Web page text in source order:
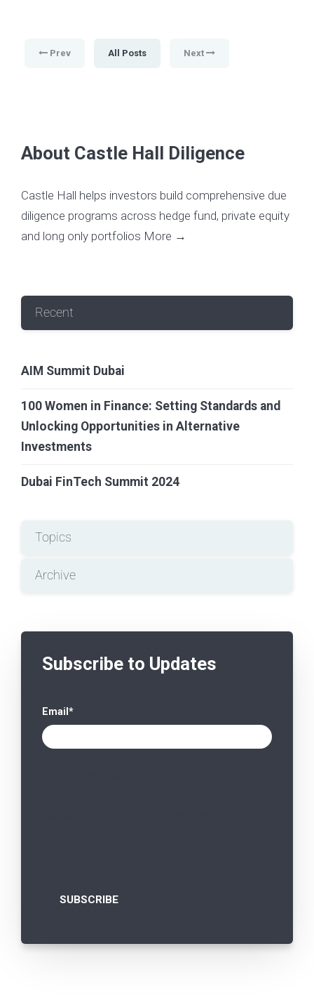
Prev All Posts Next
About Castle Hall Diligence
Castle Hall helps investors build comprehensive due
diligence programs across hedge fund, private equity
and long only portfolios More →
Recent
AIM Summit Dubai
100 Women in Finance: Setting Standards and
Unlocking Opportunities in Alternative
Investments
Dubai FinTech Summit 2024
Topics
Archive
Subscribe to Updates
Email *